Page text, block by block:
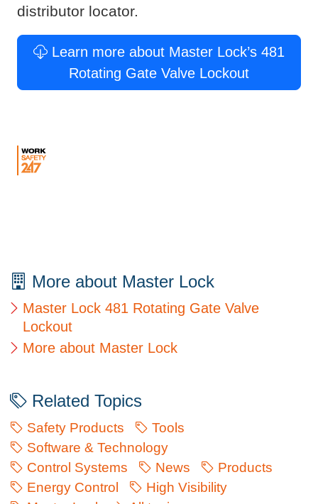
distributor locator.
Learn more about Master Lock’s 481
Rotating Gate Valve Lockout
More about Master Lock
Master Lock 481 Rotating Gate Valve
Lockout
More about Master Lock
Related Topics
Safety Products
Tools
Software & Technology
Control Systems
News
Products
Energy Control
High Visibility